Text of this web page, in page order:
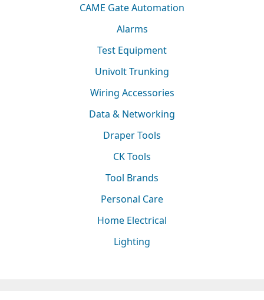
CAME Gate Automation
Alarms
Test Equipment
Univolt Trunking
Wiring Accessories
Data & Networking
Draper Tools
CK Tools
Tool Brands
Personal Care
Home Electrical
Lighting